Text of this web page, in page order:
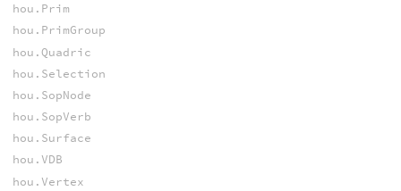
hou.Prim
hou.PrimGroup
hou.Quadric
hou.Selection
hou.SopNode
hou.SopVerb
hou.Surface
hou.VDB
hou.Vertex